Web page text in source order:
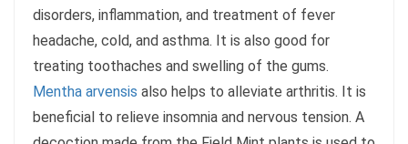
disorders, inflammation, and treatment of fever
headache, cold, and asthma. It is also good for
treating toothaches and swelling of the gums.
Mentha arvensis also helps to alleviate arthritis. It is
beneficial to relieve insomnia and nervous tension. A